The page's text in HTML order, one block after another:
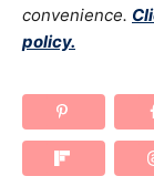
s
convenience.
policy.